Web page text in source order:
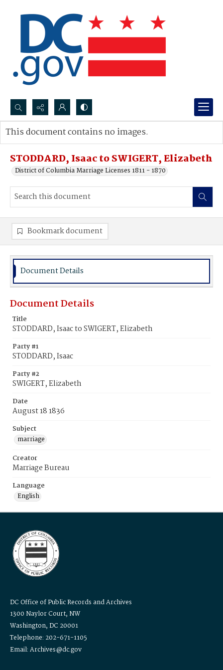
Search...
Advanced search
STODDARD, Isaac to SWIGERT, Elizabeth
District of Columbia Marriage Licenses 1811 - 1870
This document contains no images.
Bookmark document
Document Details
Document Details
Title
STODDARD, Isaac to SWIGERT, Elizabeth
Party #1
STODDARD, Isaac
Party #2
SWIGERT, Elizabeth
Date
August 18 1836
Subject
marriage
Creator
Marriage Bureau
Language
English
DC Office of Public Records and Archives
1300 Naylor Court, NW
Washington, DC 20001
Telephone: 202-671-1105
Email: Archives@dc.gov